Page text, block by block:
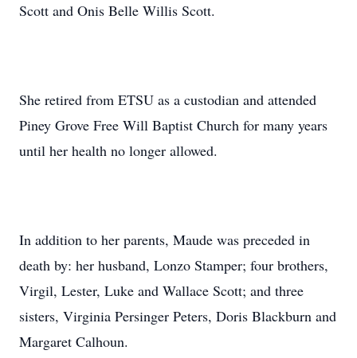
Scott and Onis Belle Willis Scott.
She retired from ETSU as a custodian and attended
Piney Grove Free Will Baptist Church for many years
until her health no longer allowed.
In addition to her parents, Maude was preceded in
death by: her husband, Lonzo Stamper; four brothers,
Virgil, Lester, Luke and Wallace Scott; and three
sisters, Virginia Persinger Peters, Doris Blackburn and
Margaret Calhoun.